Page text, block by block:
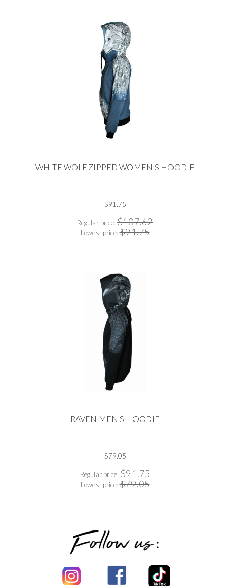
WHITE WOLF ZIPPED WOMEN'S HOODIE
$91.75
Regular price: $107.62
Lowest price:$91.75
RAVEN MEN'S HOODIE
$79.05
Regular price:$91.75
Lowest price:$79.05